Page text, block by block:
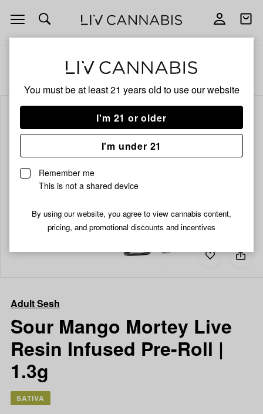
You must be at least 21 years old to use our website
I'm 21 or older
I'm under 21
Remember me
This is not a shared device
By using our website, you agree to view cannabis content,
pricing, and promotional discounts and incentives
Open
navigation
Open
Add
Share
Adult
Mortey
Live
Resin
Infused
Adult Sesh
Sour Mango Mortey Live
Resin Infused Pre-Roll |
1.3g
SATIVA